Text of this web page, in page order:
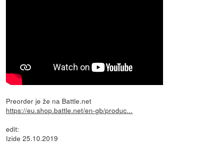
Preorder je že na Battle.net
https://eu.shop.battle.net/en-gb/produc...
edit:
Izide 25.10.2019